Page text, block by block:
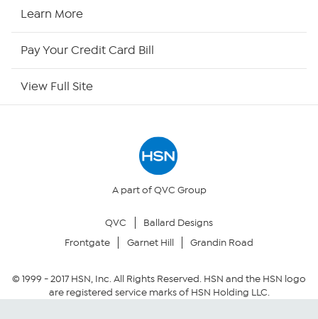
Your Privacy Choices
Community Guidelines
Learn More
Pay Your Credit Card Bill
View Full Site
A part of QVC Group
QVC
Ballard Designs
Frontgate
Garnet Hill Grandin Road
© 1999 -2017HSN, Inc. All Rights Reserved. HSN and the HSN logo
are registered service marks of HSN Holding LLC.